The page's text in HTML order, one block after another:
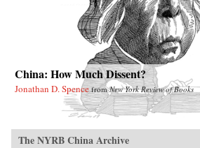
China: How Much Dissent?
Jonathan D. Spence fromNew York Review of Books
The NYRB China Archive